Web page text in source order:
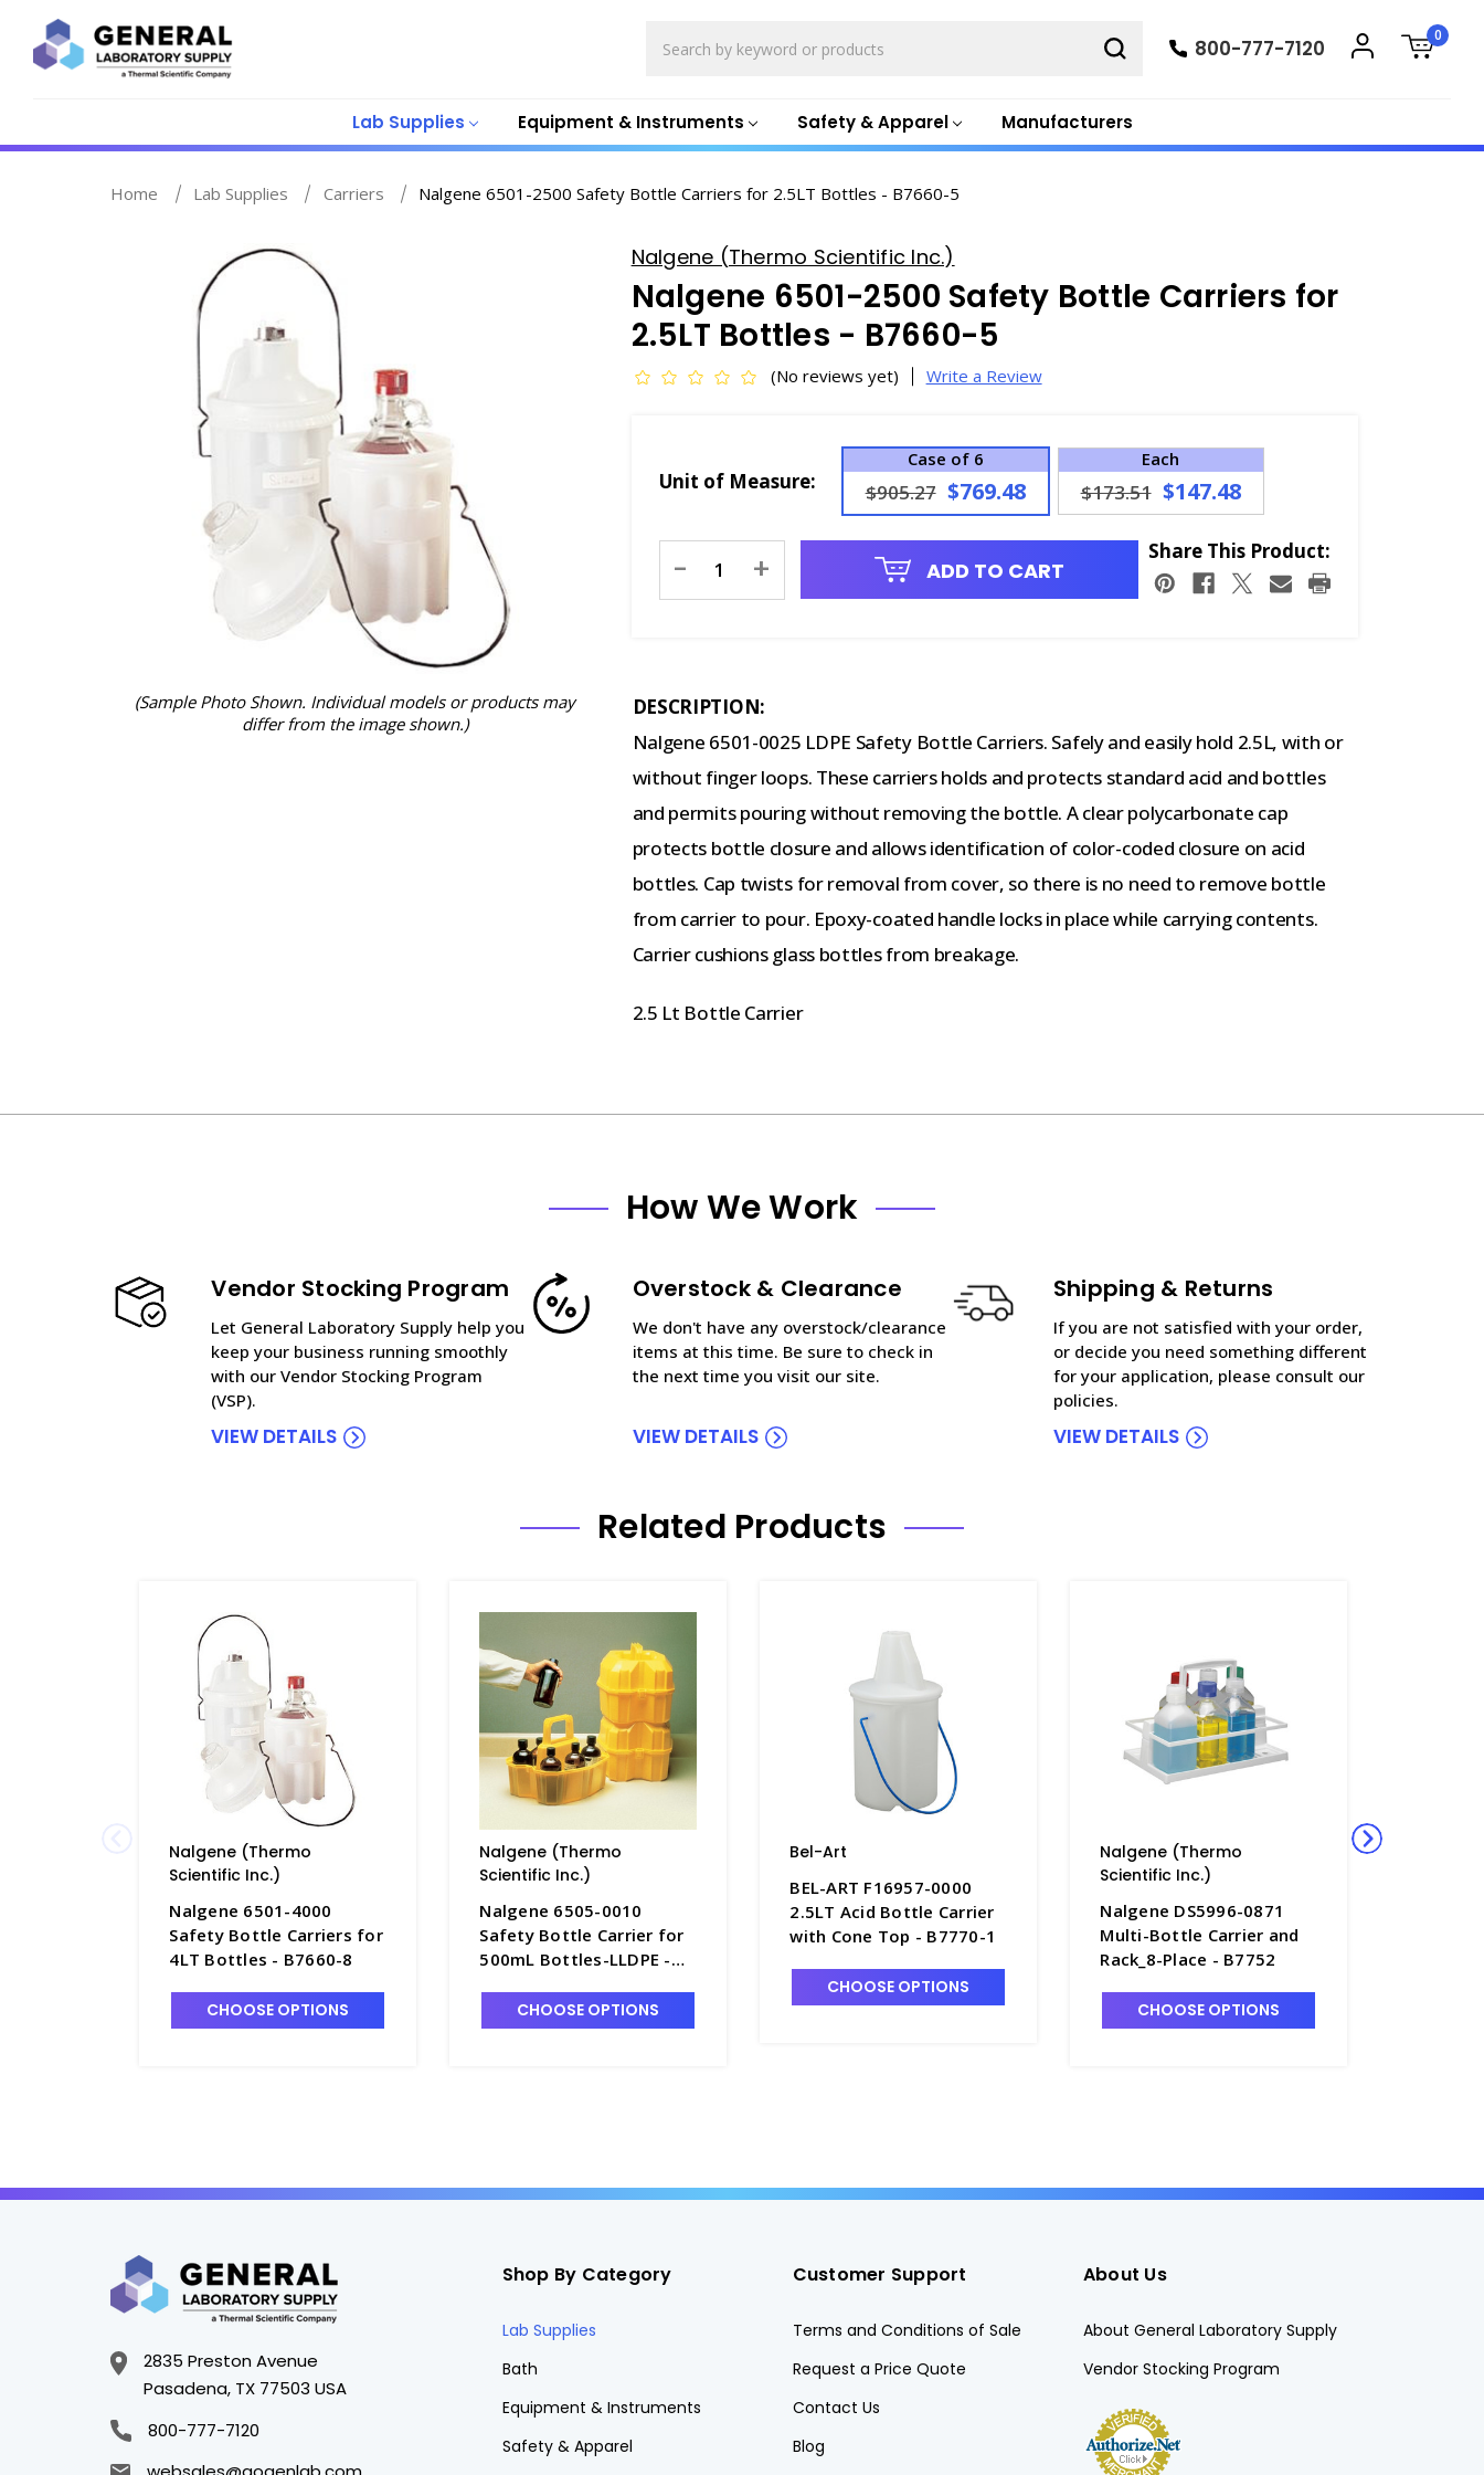
Lab Supplies Equipment & Instruments Safety & Apparel Manufacturers
800-777-7120
0
Home Lab Supplies Carriers Nalgene 6501-2500 Safety Bottle Carriers for 2.5LT Bottles - B7660-5
(Sample Photo Shown. Individual models or products may
differ from the image shown.)
Nalgene (Thermo Scientific Inc.)
Nalgene 6501-2500 Safety Bottle Carriers for
2.5LT Bottles - B7660-5
(No reviews yet) Write a Review
Unit of Measure:
Case of 6
$905.27 $769.48
Each
$173.51 $147.48
Stock:
- + ADD TO CART
Share This Product:
DESCRIPTION:
Nalgene 6501-0025 LDPE Safety Bottle Carriers. Safely and easily hold 2.5L, with or
without finger loops. These carriers holds and protects standard acid and bottles
and permits pouring without removing the bottle. A clear polycarbonate cap
protects bottle closure and allows identification of color-coded closure on acid
bottles. Cap twists for removal from cover, so there is no need to remove bottle
from carrier to pour. Epoxy-coated handle locks in place while carrying contents.
Carrier cushions glass bottles from breakage.
2.5 Lt Bottle Carrier
How We Work
Vendor Stocking Program
Let General Laboratory Supply help you
keep your business running smoothly
with our Vendor Stocking Program
(VSP).
VIEW DETAILS
Overstock & Clearance
We don't have any overstock/clearance
items at this time. Be sure to check in
the next time you visit our site.
VIEW DETAILS
Shipping & Returns
If you are not satisfied with your order,
or decide you need something different
for your application, please consult our
policies.
VIEW DETAILS
Related Products
Nalgene (Thermo
Scientific Inc.)
Nalgene 6501-4000
Safety Bottle Carriers for
4LT Bottles - B7660-8
CHOOSE OPTIONS
Nalgene (Thermo
Scientific Inc.)
Nalgene 6505-0010
Safety Bottle Carrier for
500mL Bottles-LLDPE -
CHOOSE OPTIONS
Bel-Art
BEL-ART F16957-0000
2.5LT Acid Bottle Carrier
with Cone Top - B7770-1
CHOOSE OPTIONS
Nalgene (Thermo
Scientific Inc.)
Nalgene DS5996-0871
Multi-Bottle Carrier and
Rack_8-Place - B7752
CHOOSE OPTIONS
2835 Preston Avenue
Pasadena, TX 77503 USA
800-777-7120
Shop By Category
Lab Supplies
Bath
Equipment & Instruments
Safety & Apparel
Customer Support
Terms and Conditions of Sale
Request a Price Quote
Contact Us
Blog
About Us
About General Laboratory Supply
Vendor Stocking Program